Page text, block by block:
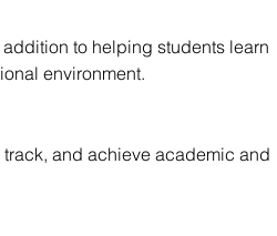
to helping students learn
environment.
track, and achieve academic and